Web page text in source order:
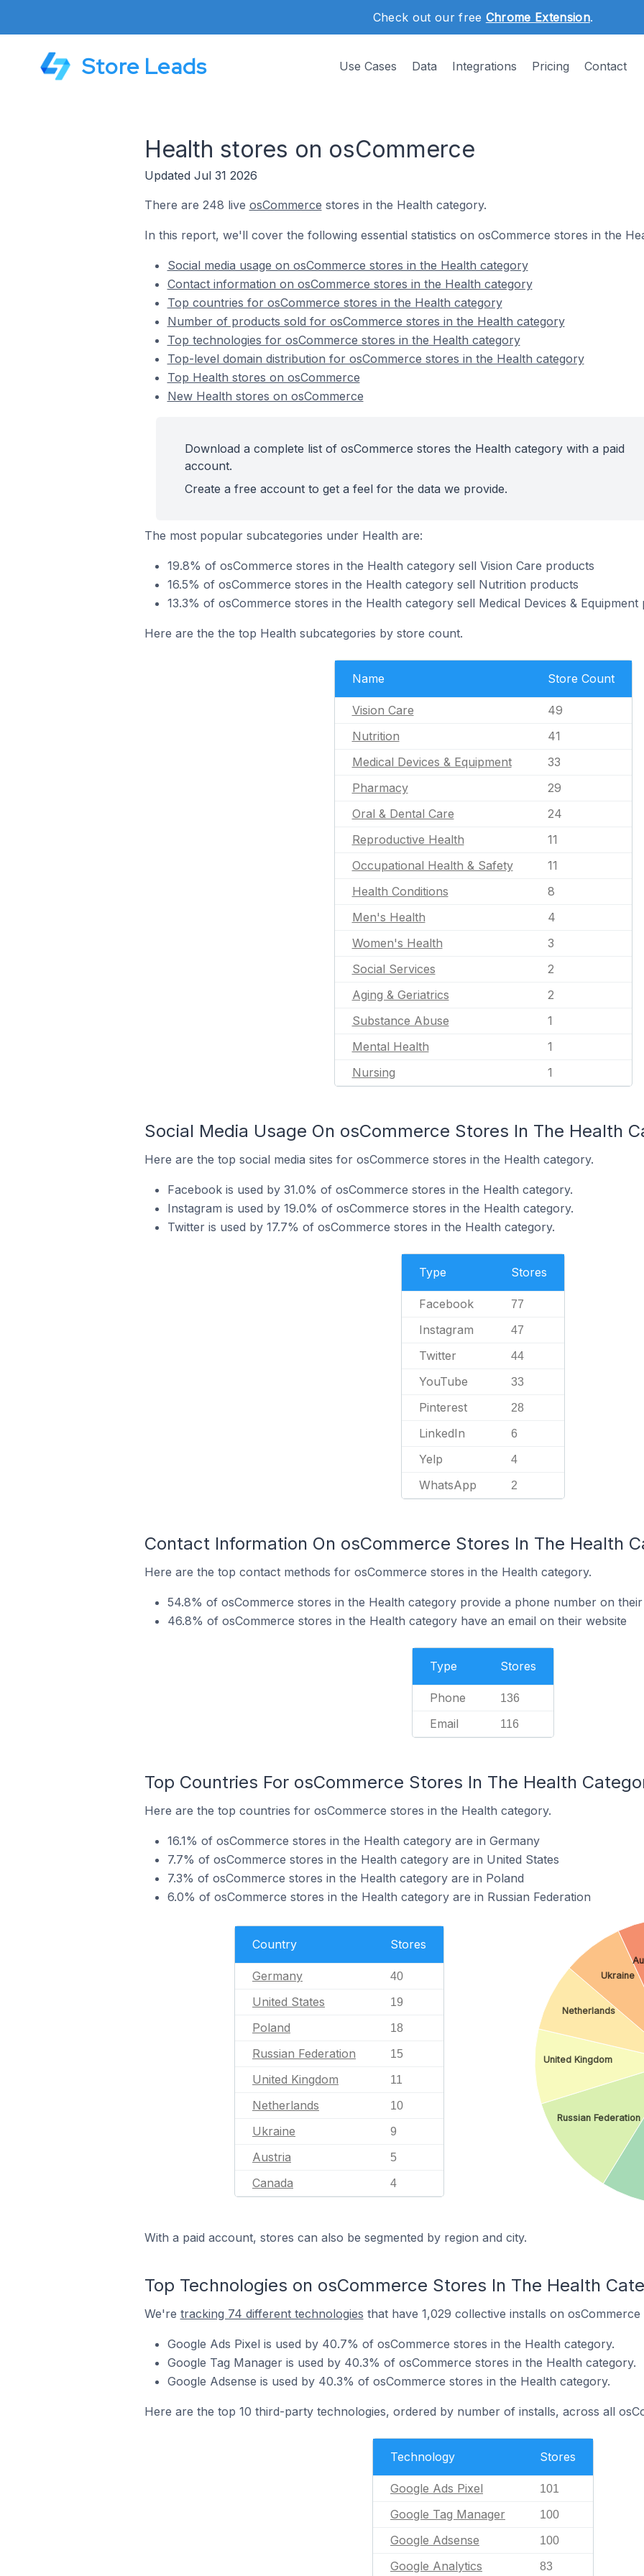
Check out our free Chrome Extension.
Store Leads Use Cases Data Integrations Pricing Contact
Health stores on osCommerce
Updated Jul 31 2026
There are 248 live osCommerce stores in the Health category.
In this report, we'll cover the following essential statistics on osCommerce stores in the
Social media usage on osCommerce stores in the Health category
Contact information on osCommerce stores in the Health category
Top countries for osCommerce stores in the Health category
Number of products sold for osCommerce stores in the Health category
Top technologies for osCommerce stores in the Health category
Top-level domain distribution for osCommerce stores in the Health category
Top Health stores on osCommerce
New Health stores on osCommerce
Download a complete list of osCommerce stores the Health category with a paid
account.
Create a free account to get a feel for the data we provide.
The most popular subcategories under Health are:
19.8% of osCommerce stores in the Health category sell Vision Care products
16.5% of osCommerce stores in the Health category sell Nutrition products
13.3% of osCommerce stores in the Health category sell Medical Devices & Equipment
Here are the the top Health subcategories by store count.
Name Store Count
Vision Care
49
Nutrition
41
Medical Devices & Equipment
33
Pharmacy
29
Oral & Dental Care
24
Reproductive Health
11
Occupational Health & Safety
11
Health Conditions
8
Men's Health
4
Women's Health
3
Social Services
2
Aging & Geriatrics
2
Substance Abuse
1
Mental Health
1
Nursing
1
Social Media Usage On osCommerce Stores In The Health
Here are the top social media sites for osCommerce stores in the Health category.
Facebook is used by 31.0% of osCommerce stores in the Health category.
Instagram is used by 19.0% of osCommerce stores in the Health category.
Twitter is used by 17.7% of osCommerce stores in the Health category.
Type Stores
Facebook 77
Instagram 47
Twitter 44
YouTube 33
Pinterest 28
LinkedIn 6
Yelp 4
WhatsApp 2
Contact Information On osCommerce Stores In The Health
Here are the top contact methods for osCommerce stores in the Health category.
54.8% of osCommerce stores in the Health category provide a phone number on
46.8% of osCommerce stores in the Health category have an email on their website
Type Stores
Phone 136
Email 116
Top Countries For osCommerce Stores In The Health
Here are the top countries for osCommerce stores in the Health category.
16.1% of osCommerce stores in the Health category are in Germany
7.7% of osCommerce stores in the Health category are in United States
7.3% of osCommerce stores in the Health category are in Poland
6.0% of osCommerce stores in the Health category are in Russian Federation
Country Stores
Germany 40
United States 19
Poland 18
Russian Federation 15
United Kingdom 11
Netherlands 10
Ukraine 9
Austria 5
Canada 4
Russian Federation
United Kingdom
Netherlands
Ukraine
With a paid account, stores can also be segmented by region and city.
Top Technologies on osCommerce Stores In The Health
We're tracking 74 different technologies that have 1,029 collective installs on
Google Ads Pixel is used by 40.7% of osCommerce stores in the Health category.
Google Tag Manager is used by 40.3% of osCommerce stores in the Health category.
Google Adsense is used by 40.3% of osCommerce stores in the Health category.
Here are the top 10 third-party technologies, ordered by number of installs, across all
Technology Stores
Google Ads Pixel 101
Google Tag Manager 100
Google Adsense 100
Google Analytics 83